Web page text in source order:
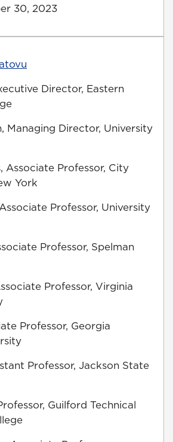
30, 2023
Director, Eastern
Managing Director, University
Associate Professor, City
York
Professor, University
Professor, Spelman
Professor, Virginia
Professor, Georgia
Professor, Jackson State
Guilford Technical